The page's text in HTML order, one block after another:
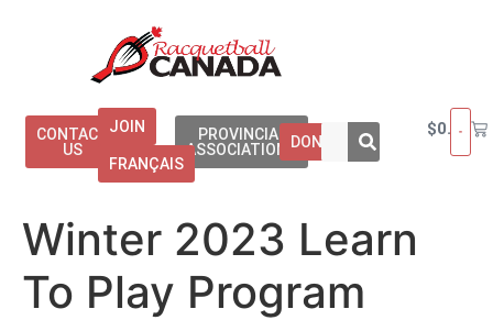
CONTACT
US
JOIN
FRANÇAIS
PROVINCIAL
ASSOCIATIONSDONATE
$0.00
Winter 2023 Learn
To Play Program